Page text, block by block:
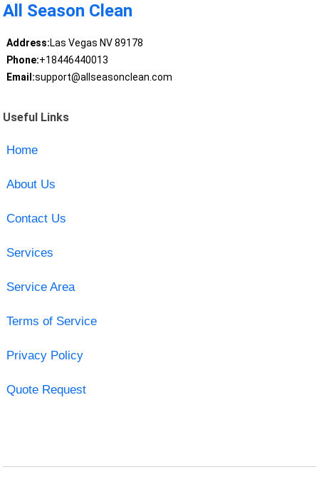
All Season Clean
Address:Las Vegas NV 89178
Phone:+18446440013
Email:support@allseasonclean.com
Useful Links
Home
About Us
Contact Us
Services
Service Area
Terms of Service
Privacy Policy
Quote Request